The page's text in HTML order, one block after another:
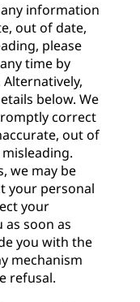
information
out of date,
please
time by
below. We
correct
out of
we may be
your personal
your
soon as
you with the
mechanism
refusal.